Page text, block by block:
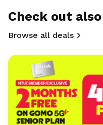
Check out also
Browse all deals